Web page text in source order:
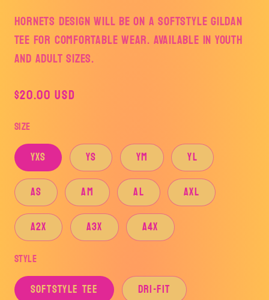
HORNETS DESIGN WILL BE ON A SOFTSTYLE GILDAN
TEE FOR COMFORTABLE WEAR. AVAILABLE IN YOUTH
AND ADULT SIZES.
Regular
$20.00 USD
Size
YXS YS YM
YL
AS
AM AL
AXL
A2X
A3X A4X
Style
SOFTSTYLE TEE
DRI-FIT